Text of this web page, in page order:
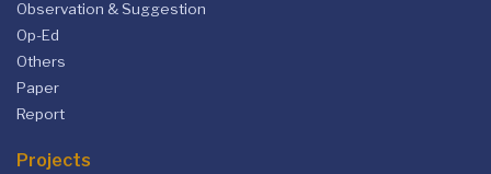
Observation & Suggestion
Op-Ed
Others
Paper
Report
Projects